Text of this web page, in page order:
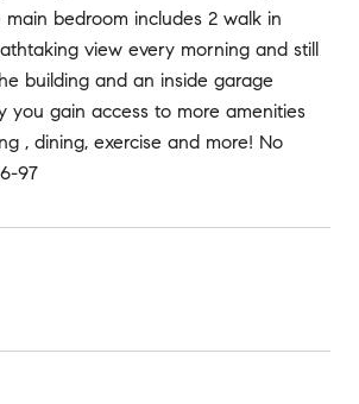
bedroom includes 2 walk in
view every morning and still
building and an inside garage
you gain access to more amenities
, dining, exercise and more! No
97